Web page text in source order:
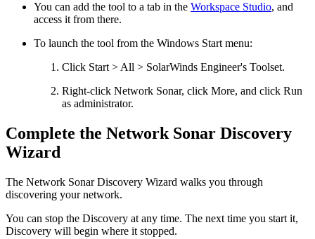
You can add the tool to a tab in the Workspace Studio, and
access it from there.
To launch the tool from the Windows Start menu:
Click Start > All > SolarWinds Engineer's Toolset.
Right-click Network Sonar, click More, and click Run
as administrator.
Complete the Network Sonar Discovery
Wizard
The Network Sonar Discovery Wizard walks you through
discovering your network.
You can stop the Discovery at any time. The next time you start it,
Discovery will begin where it stopped.